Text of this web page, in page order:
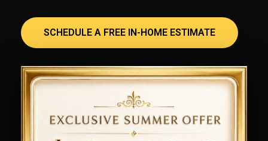
SCHEDULE A FREE IN-HOME ESTIMATE